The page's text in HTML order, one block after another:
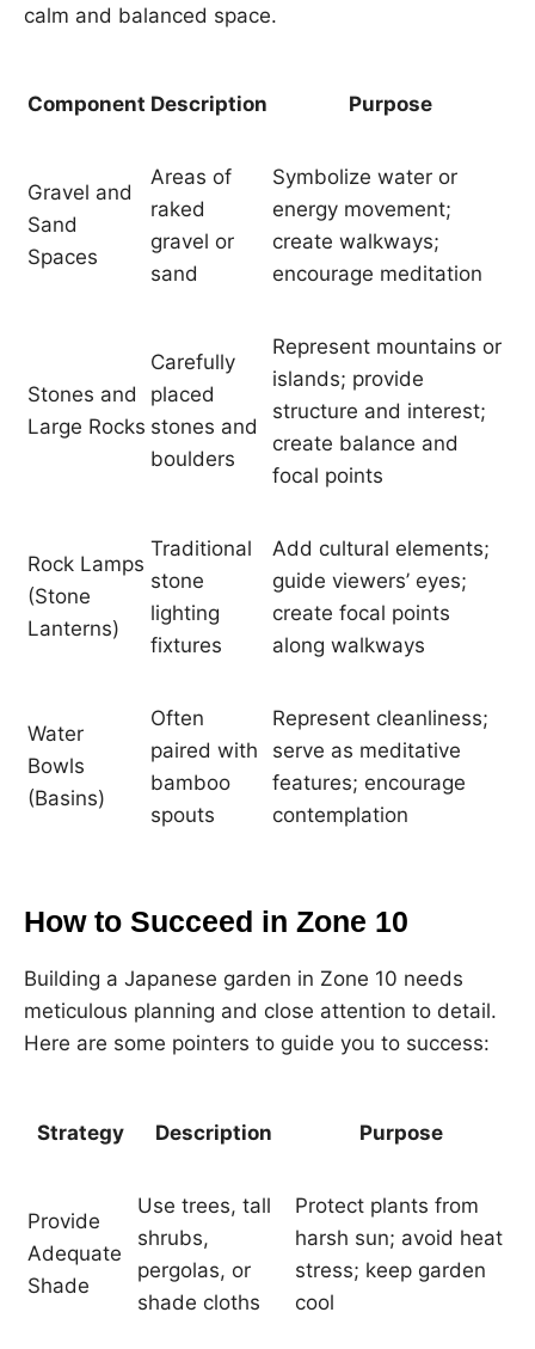
calm and balanced space.
Component Description Purpose
Gravel and
Sand
Spaces
Areas of
raked
gravel or
sand
Symbolize water or
energy movement;
create walkways;
encourage meditation
Stones and
Large Rocks
Carefully
placed
stones and
boulders
Represent mountains or
islands; provide
structure and interest;
create balance and
focal points
Rock Lamps
(Stone
Lanterns)
Traditional
stone
lighting
fixtures
Add cultural elements;
guide viewers’ eyes;
create focal points
along walkways
Water
Bowls
(Basins)
Often
paired with
bamboo
spouts
Represent cleanliness;
serve as meditative
features; encourage
contemplation
How to Succeed in Zone 10
Building a Japanese garden in Zone 10 needs
meticulous planning and close attention to detail.
Here are some pointers to guide you to success:
Strategy Description Purpose
Provide
Adequate
Shade
Use trees, tall
shrubs,
pergolas, or
shade cloths
Protect plants from
harsh sun; avoid heat
stress; keep garden
cool